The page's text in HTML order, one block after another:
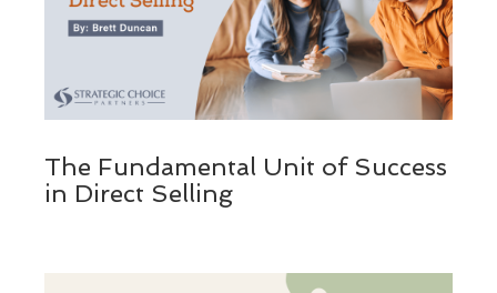
The Fundamental Unit of Success
in Direct Selling